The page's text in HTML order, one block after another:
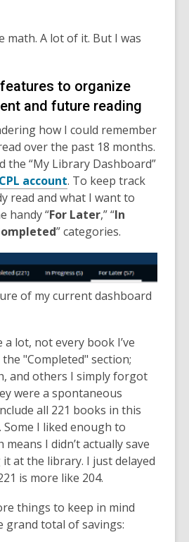
math. A lot of it. But I was
to organize
and future reading
how I could remember
over the past 18 months.
the “My Library Dashboard”
account. To keep track
read and what I want to
handy “For Later,” “In
” categories.
of my current dashboard
a lot, not every book I’ve
"Completed" section;
and others I simply forgot
were a spontaneous
all 221 books in this
I liked enough to
I didn’t actually save
at the library. I just delayed
is more like 204.
things to keep in mind
grand total of savings: